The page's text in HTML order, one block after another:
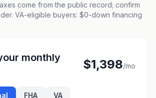
come from the public record; confirm
VA-eligible buyers: $0-down financing
monthly
$1,398/mo
FHA VA